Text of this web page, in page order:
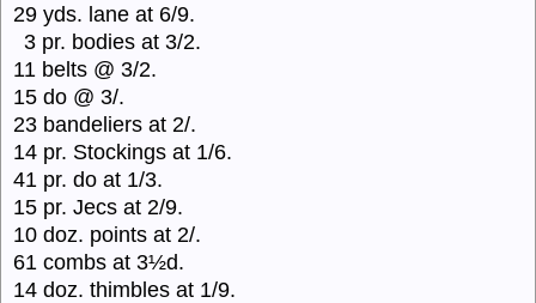
29 yds. lane at 6/9.
3 pr. bodies at 3/2.
11 belts @ 3/2.
15 do @ 3/.
23 bandeliers at 2/.
14 pr. Stockings at 1/6.
41 pr. do at 1/3.
15 pr. Jecs at 2/9.
10 doz. points at 2/.
61 combs at 3½d.
14 doz. thimbles at 1/9.